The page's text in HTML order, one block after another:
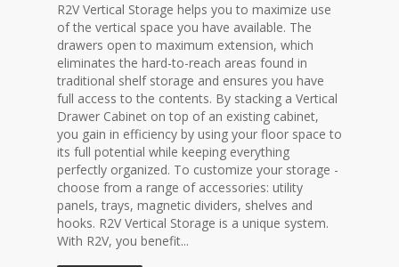
R2V Vertical Storage helps you to maximize use
of the vertical space you have available. The
drawers open to maximum extension, which
eliminates the hard-to-reach areas found in
traditional shelf storage and ensures you have
full access to the contents. By stacking a Vertical
Drawer Cabinet on top of an existing cabinet,
you gain in efficiency by using your floor space to
its full potential while keeping everything
perfectly organized. To customize your storage -
choose from a range of accessories: utility
panels, trays, magnetic dividers, shelves and
hooks. R2V Vertical Storage is a unique system.
With R2V, you benefit...